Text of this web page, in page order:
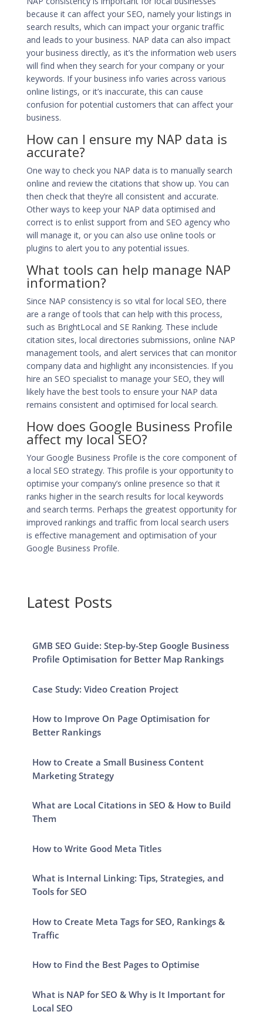
because it can affect your SEO, namely your listings in
search results, which can impact your organic traffic
and leads to your business. NAP data can also impact
your business directly, as it’s the information web users
will find when they search for your company or your
keywords. If your business info varies across various
online listings, or it’s inaccurate, this can cause
confusion for potential customers that can affect your
business.
How can I ensure my NAP data is
accurate?
One way to check you NAP data is to manually search
online and review the citations that show up. You can
then check that they’re all consistent and accurate.
Other ways to keep your NAP data optimised and
correct is to enlist support from and SEO agency who
will manage it, or you can also use online tools or
plugins to alert you to any potential issues.
What tools can help manage NAP
information?
Since NAP consistency is so vital for local SEO, there
are a range of tools that can help with this process,
such as BrightLocal and SE Ranking. These include
citation sites, local directories submissions, online NAP
management tools, and alert services that can monitor
company data and highlight any inconsistencies. If you
hire an SEO specialist to manage your SEO, they will
likely have the best tools to ensure your NAP data
remains consistent and optimised for local search.
How does Google Business Profile
affect my local SEO?
Your Google Business Profile is the core component of
a local SEO strategy. This profile is your opportunity to
optimise your company’s online presence so that it
ranks higher in the search results for local keywords
and search terms. Perhaps the greatest opportunity for
improved rankings and traffic from local search users
is effective management and optimisation of your
Google Business Profile.
Latest Posts
GMB SEO Guide: Step-by-Step Google Business
Profile Optimisation for Better Map Rankings
Case Study: Video Creation Project
How to Improve On Page Optimisation for
Better Rankings
How to Create a Small Business Content
Marketing Strategy
What are Local Citations in SEO & How to Build
Them
How to Write Good Meta Titles
What is Internal Linking: Tips, Strategies, and
Tools for SEO
How to Create Meta Tags for SEO, Rankings &
Traffic
How to Find the Best Pages to Optimise
What is NAP for SEO & Why is It Important for
Local SEO